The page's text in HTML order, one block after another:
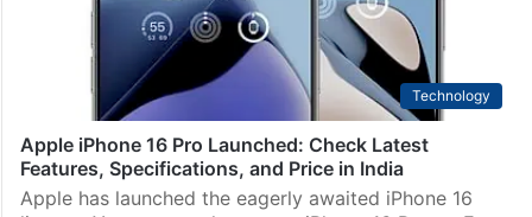
Technology
Apple iPhone 16 Pro Launched: Check Latest
Features, Specifications, and Price in India
Apple has launched the eagerly awaited iPhone 16